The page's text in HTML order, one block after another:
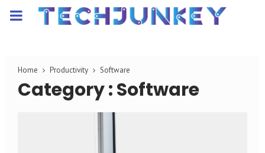
PRIMARY
Home Productivity Software
Category : Software